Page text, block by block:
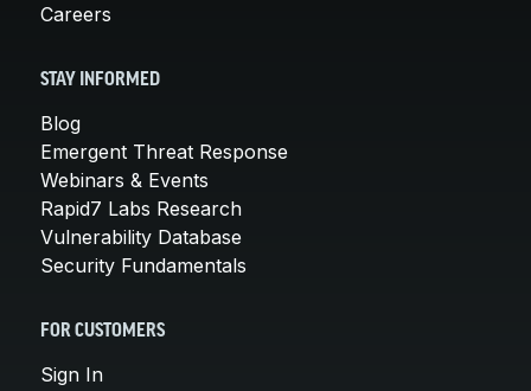
Careers
STAY INFORMED
Blog
Emergent Threat Response
Webinars & Events
Rapid7 Labs Research
Vulnerability Database
Security Fundamentals
FOR CUSTOMERS
Sign In